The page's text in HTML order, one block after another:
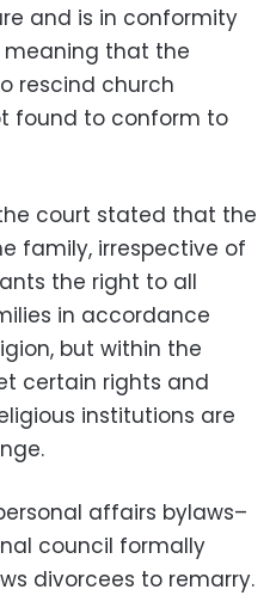
and is in conformity
meaning that the
rescind church
found to conform to
court stated that the
family, irrespective of
the right to all
in accordance
but within the
certain rights and
institutions are
affairs bylaws–
council formally
divorcees to remarry.